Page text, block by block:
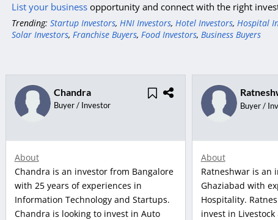
List your business opportunity and connect with the right
Trending: Startup Investors, HNI Investors, Hotel Investors, Hospital
Solar Investors, Franchise Buyers, Food Investors, Business Buyers
Chandra
Buyer / Investor
About
Chandra is an investor from Bangalore
with 25 years of experiences in
Information Technology and Startups.
Chandra is looking to invest in Auto
Buyer /
About
Ratneshwar is an
Ghaziabad with
Hospitality.
invest in Livestock